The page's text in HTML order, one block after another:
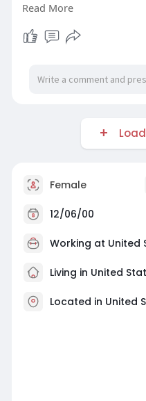
Visit Our
Site: https://
old-twitter-
#usuksmmseller
Read More
Female
12/06/00
Working at United
Living in United
Located in United